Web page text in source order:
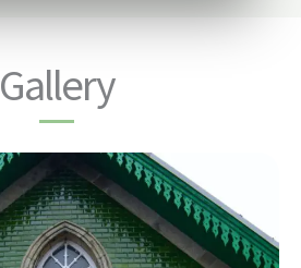
Gallery